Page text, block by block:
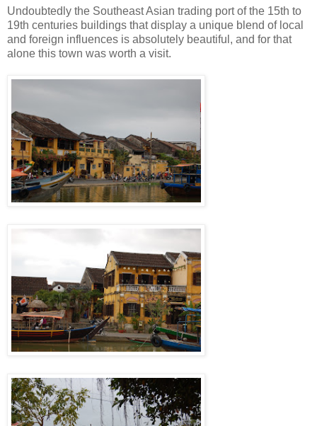
Undoubtedly the Southeast Asian trading port of the 15th to
19th centuries buildings that display a unique blend of local
and foreign influences is absolutely beautiful, and for that
alone this town was worth a visit.